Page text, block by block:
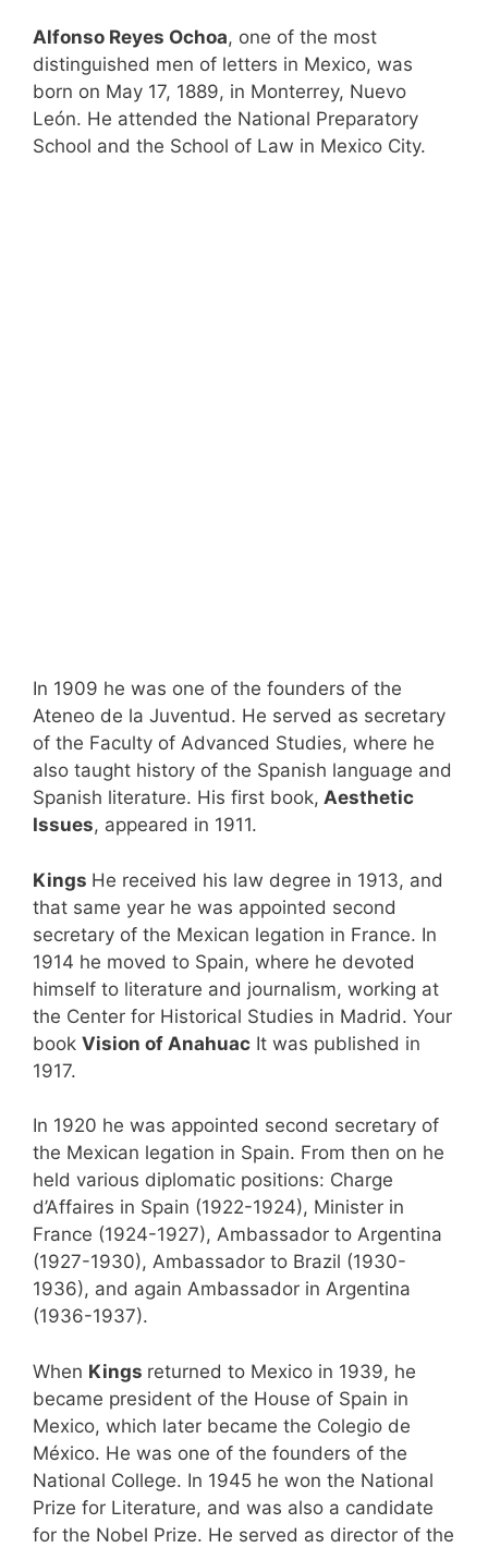
Alfonso Reyes Ochoa, one of the most
distinguished men of letters in Mexico, was
born on May 17, 1889, in Monterrey, Nuevo
León. He attended the National Preparatory
School and the School of Law in Mexico City.
In 1909 he was one of the founders of the
Ateneo de la Juventud. He served as secretary
of the Faculty of Advanced Studies, where he
also taught history of the Spanish language and
Spanish literature. His first book, Aesthetic
Issues, appeared in 1911.
Kings He received his law degree in 1913, and
that same year he was appointed second
secretary of the Mexican legation in France. In
1914 he moved to Spain, where he devoted
himself to literature and journalism, working at
the Center for Historical Studies in Madrid. Your
book Vision of Anahuac It was published in
1917.
In 1920 he was appointed second secretary of
the Mexican legation in Spain. From then on he
held various diplomatic positions: Charge
d’Affaires in Spain (1922-1924), Minister in
France (1924-1927), Ambassador to Argentina
(1927-1930), Ambassador to Brazil (1930-
1936), and again Ambassador in Argentina
(1936-1937).
When Kings returned to Mexico in 1939, he
became president of the House of Spain in
Mexico, which later became the Colegio de
México. He was one of the founders of the
National College. In 1945 he won the National
Prize for Literature, and was also a candidate
for the Nobel Prize. He served as director of the